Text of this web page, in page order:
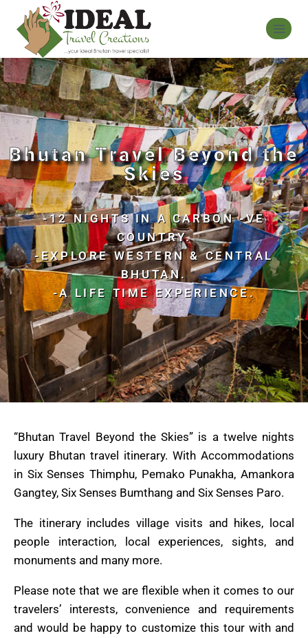
Bhutan Travel Beyond the
Skies
-12 NIGHTS IN A CARBON -VE
COUNTRY.
-EXPLORE WESTERN & CENTRAL
BHUTAN.
-A LIFE TIME EXPERIENCE.
“Bhutan Travel Beyond the Skies” is a twelve nights
luxury Bhutan travel itinerary. With Accommodations
in Six Senses Thimphu, Pemako Punakha, Amankora
Gangtey, Six Senses Bumthang and Six Senses Paro.
The itinerary includes village visits and hikes, local
people interaction, local experiences, sights, and
monuments and many more.
Please note that we are flexible when it comes to our
travelers’ interests, convenience and requirements
and would be happy to customize this tour with and